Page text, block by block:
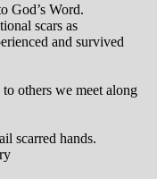
God’s Word.
scars as
and survived
others we meet along
scarred hands.